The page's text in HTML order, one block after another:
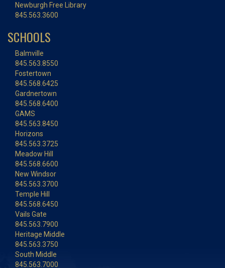
Newburgh Free Library
845.563.3600
SCHOOLS
Balmville
845.563.8550
Fostertown
845.568.6425
Gardnertown
845.568.6400
GAMS
845.563.8450
Horizons
845.563.3725
Meadow Hill
845.568.6600
New Windsor
845.563.3700
Temple Hill
845.568.6450
Vails Gate
845.563.7900
Heritage Middle
845.563.3750
South Middle
845.563.7000